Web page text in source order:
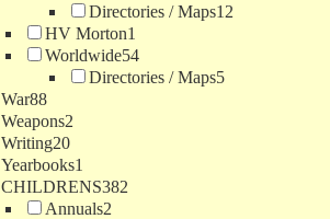
Directories / Maps12
HV Morton1
Worldwide54
Directories / Maps5
War88
Weapons2
Writing20
Yearbooks1
CHILDRENS382
Annuals2